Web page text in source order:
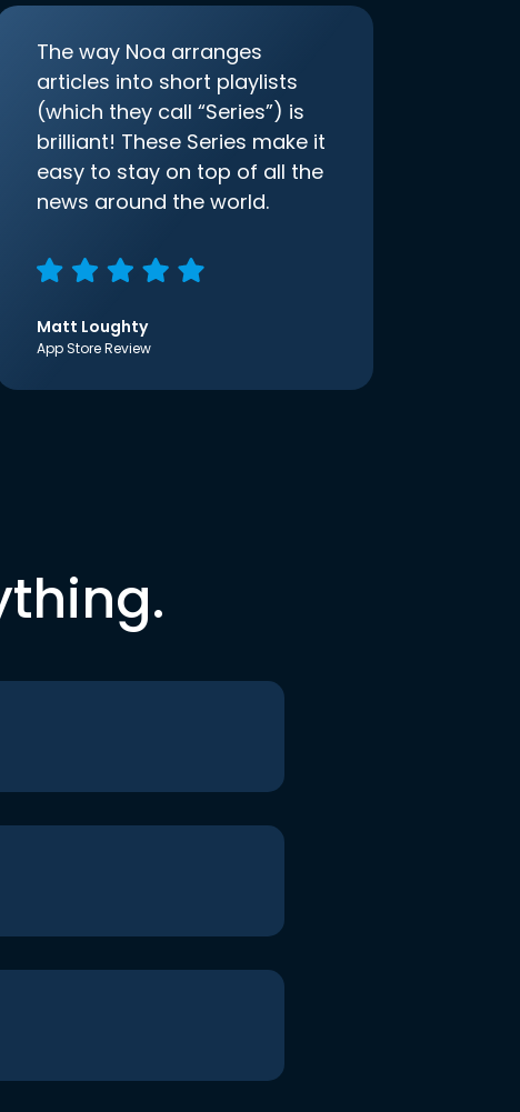
The way Noa arranges
articles into short playlists
(which they call “Series”) is
brilliant! These Series make it
easy to stay on top of all the
news around the world.
Matt Loughty
App Store Review